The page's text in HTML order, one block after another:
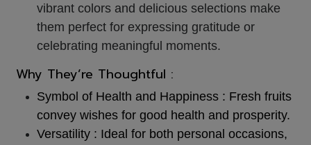
vibrant colors and delicious selections make
them perfect for expressing gratitude or
celebrating meaningful moments.
Why They’re Thoughtful :
Symbol of Health and Happiness : Fresh fruits
convey wishes for good health and prosperity.
Versatility : Ideal for both personal occasions,